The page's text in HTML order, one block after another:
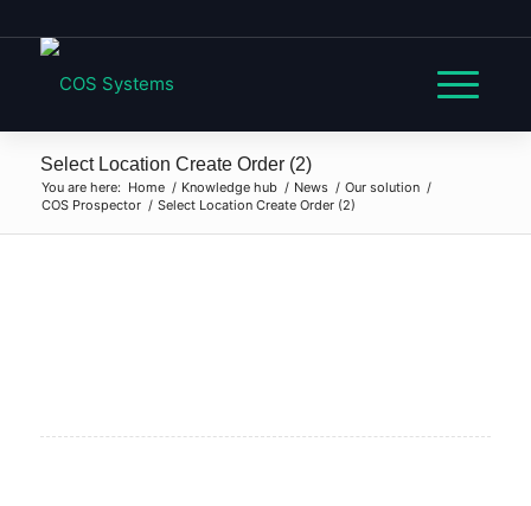
Select Location Create Order (2)
You are here: Home / Knowledge hub / News / Our solution /
COS Prospector / Select Location Create Order (2)